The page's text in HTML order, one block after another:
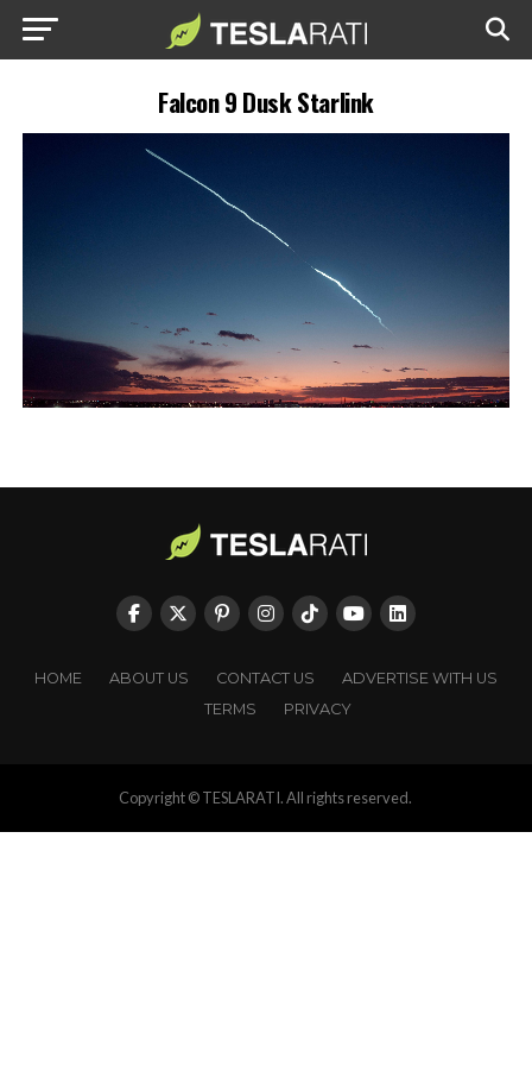
Falcon 9 Dusk Starlink
HOME ABOUT US CONTACT US
ADVERTISE WITH US
TERMS
PRIVACY
Copyright © TESLARATI. All rights reserved.